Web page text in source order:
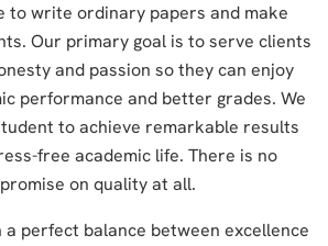
to write ordinary papers and make
Our primary goal is to serve clients
and passion so they can enjoy
performance and better grades. We
to achieve remarkable results
free academic life. There is no
on quality at all.
perfect balance between excellence